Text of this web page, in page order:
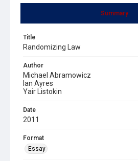
Summary
Title
Randomizing Law
Author
Michael Abramowicz
Ian Ayres
Yair Listokin
Date
2011
Format
Essay